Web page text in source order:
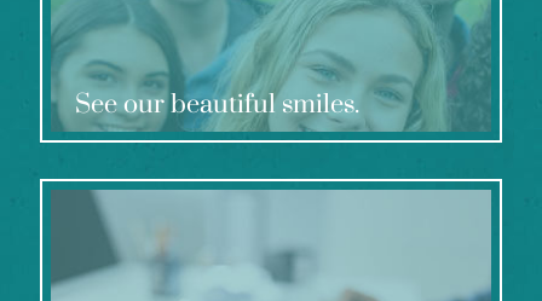
See our beautiful smiles.